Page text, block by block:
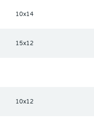
10x14
15x12
10x12